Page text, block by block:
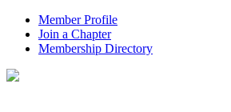
Member Profile
Join a Chapter
Membership Directory